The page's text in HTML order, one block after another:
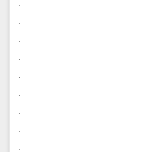
.
.
.
.
.
.
.
.
.